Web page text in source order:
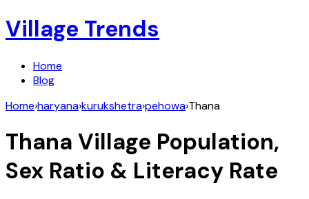
Village Trends
Home
Blog
Home›haryana›kurukshetra›pehowa›Thana
Thana Village Population,
Sex Ratio & Literacy Rate